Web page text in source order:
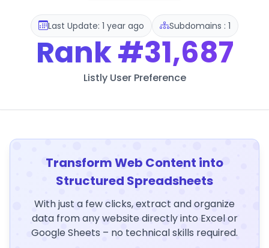
Last Update: 1 year ago Subdomains : 1
Rank#31,687
Listly User Preference
Transform Web Content into
Structured Spreadsheets
With just a few clicks, extract and organize
data from any website directly into Excel or
Google Sheets – no technical skills required.